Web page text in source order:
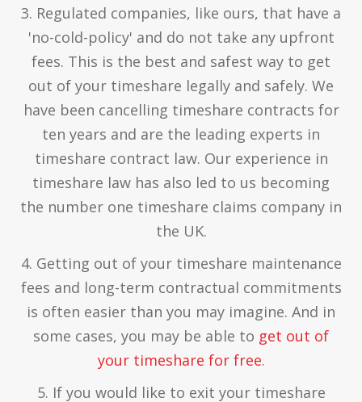
3. Regulated companies, like ours, that have a
'no-cold-policy' and do not take any upfront
fees. This is the best and safest way to get
out of your timeshare legally and safely. We
have been cancelling timeshare contracts for
ten years and are the leading experts in
timeshare contract law. Our experience in
timeshare law has also led to us becoming
the number one timeshare claims company in
the UK.
4. Getting out of your timeshare maintenance
fees and long-term contractual commitments
is often easier than you may imagine. And in
some cases, you may be able to get out of
your timeshare for free.
5. If you would like to exit your timeshare